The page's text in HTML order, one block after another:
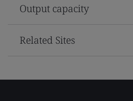
Output capacity
Related Sites